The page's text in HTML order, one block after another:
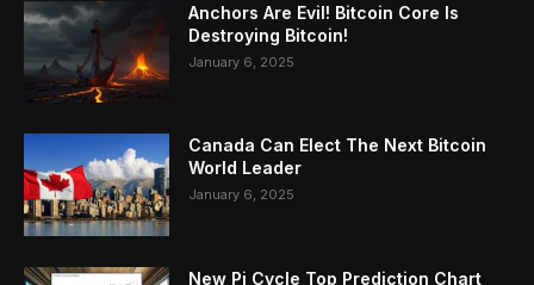
Anchors Are Evil! Bitcoin Core Is
Destroying Bitcoin!
January 6, 2025
Canada Can Elect The Next Bitcoin
World Leader
January 6, 2025
New Pi Cycle Top Prediction Chart